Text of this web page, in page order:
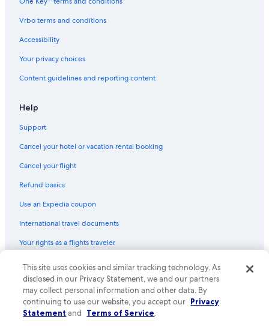
Vrbo terms and conditions
Accessibility
Your privacy choices
Content guidelines and reporting content
Help
Support
Cancel your hotel or vacation rental booking
Cancel your flight
Refund basics
Use an Expedia coupon
International travel documents
Your rights as a flights traveler
© 2026 Expedia, Inc., an Expedia Group company. All rights reserved.
Expedia and the Expedia Logo are trademarks or registered trademarks
of Expedia, Inc. CST# 2029030-50.
This site uses cookies and similar tracking technology. As
disclosed in our Privacy Statement, we and our partners
may collect personal information and other data. By
continuing to use our website, you accept our Privacy
Statement and Terms of Service.